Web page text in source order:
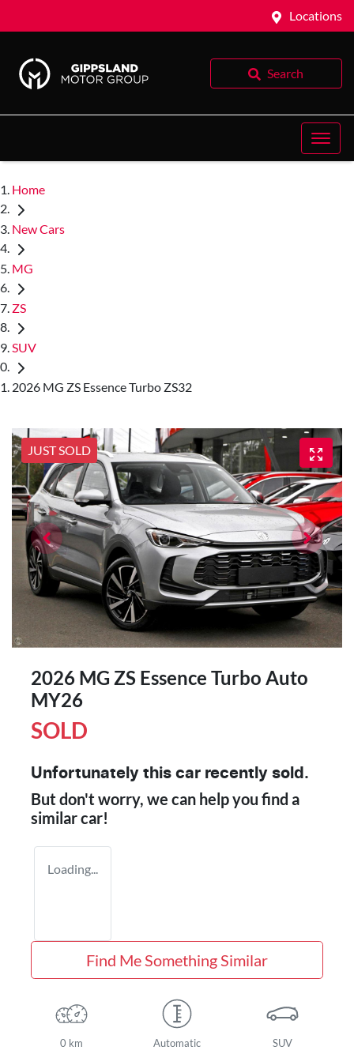
Locations
Search
Home
New Cars
MG
ZS
SUV
2026 MG ZS Essence Turbo ZS32
JUST SOLD
2026 MG ZS Essence Turbo Auto
MY26
SOLD
Unfortunately this car recently sold.
But don't worry, we can help you find a
similarcar!
Loading...
Find Me Something Similar
0 km Automatic SUV